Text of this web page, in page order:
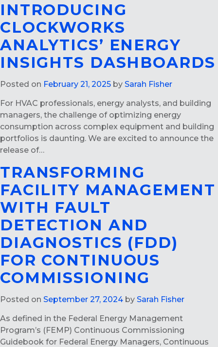
INTRODUCING
CLOCKWORKS
ANALYTICS’ ENERGY
INSIGHTS DASHBOARDS
Posted on February 21, 2025 by Sarah Fisher
For HVAC professionals, energy analysts, and building
managers, the challenge of optimizing energy
consumption across complex equipment and building
portfolios is daunting. We are excited to announce the
release of…
TRANSFORMING
FACILITY MANAGEMENT
WITH FAULT
DETECTION AND
DIAGNOSTICS (FDD)
FOR CONTINUOUS
COMMISSIONING
Posted on September 27, 2024 by Sarah Fisher
As defined in the Federal Energy Management
Program’s (FEMP) Continuous Commissioning
Guidebook for Federal Energy Managers, Continuous